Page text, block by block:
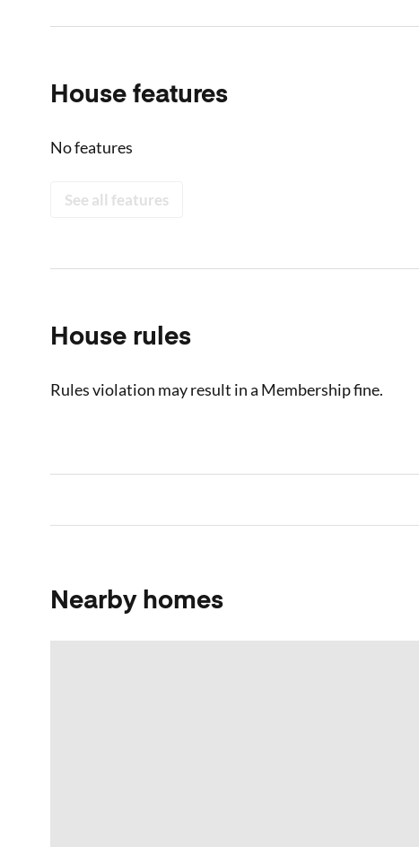
House features
No features
See all features
House rules
Rules violation may result in a Membership fine.
Nearby homes